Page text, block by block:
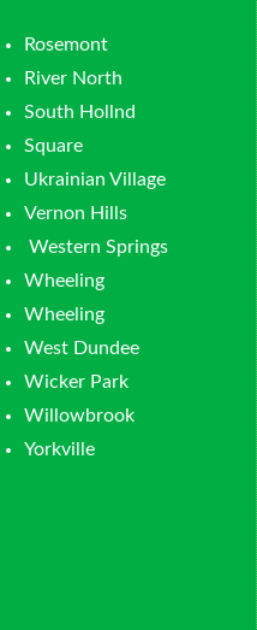
Rosemont
River North
South Hollnd
Square
Ukrainian Village
Vernon Hills
Western Springs
Wheeling
Wheeling
West Dundee
Wicker Park
Willowbrook
Yorkville